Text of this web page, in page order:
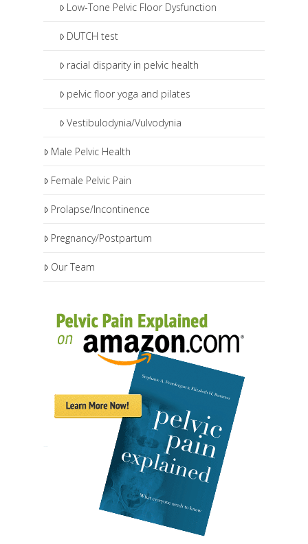
Low-Tone Pelvic Floor Dysfunction
DUTCH test
racial disparity in pelvic health
pelvic floor yoga and pilates
Vestibulodynia/Vulvodynia
Male Pelvic Health
Female Pelvic Pain
Prolapse/Incontinence
Pregnancy/Postpartum
Our Team